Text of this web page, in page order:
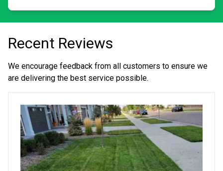
Recent Reviews
We encourage feedback from all customers to ensure we
are delivering the best service possible.